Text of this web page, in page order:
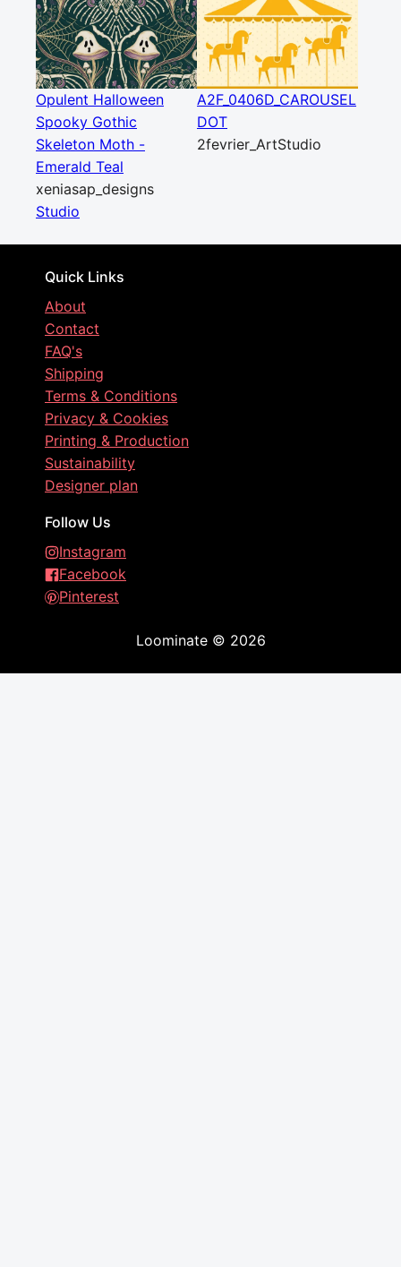
Opulent Halloween
Spooky Gothic
Skeleton Moth -
Emerald Teal
xeniasap_designs
A2F_0406D_CAROUSEL
DOT
2fevrier_ArtStudio
Studio
Quick Links
About
Contact
FAQ's
Shipping
Terms & Conditions
Privacy & Cookies
Printing & Production
Sustainability
Designer plan
Follow Us
Instagram
Facebook
Pinterest
Loominate© 2026